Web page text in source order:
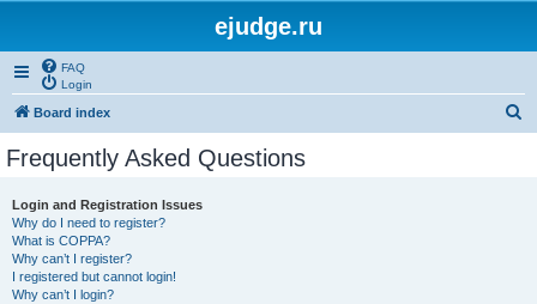
ejudge.ru
FAQ
Login
Board index
Frequently Asked Questions
Login and Registration Issues
Why do I need to register?
What is COPPA?
Why can’t I register?
I registered but cannot login!
Why can’t I login?